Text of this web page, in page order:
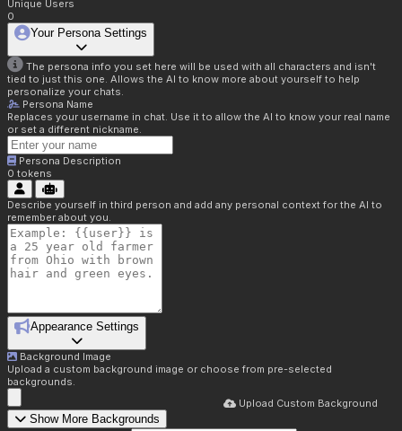
Unique Users
0
Your Persona Settings
The persona info you set here will be used with all characters and isn't
tied to just this one. Allows the AI to know more about yourself to help
personalize your chats.
Persona Name
Replaces your username in chat. Use it to allow the AI to know your real name
or set a different nickname.
Persona Description
0 tokens
Describe yourself in third person and add any personal context for the AI to
remember about you.
Appearance Settings
Background Image
Upload a custom background image or choose from pre-selected
backgrounds.
Upload Custom Background
Show More Backgrounds